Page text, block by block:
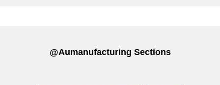
@aumanufacturing Sections